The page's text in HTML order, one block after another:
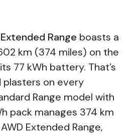
Range boasts a
km (374 miles) on the
77 kWh battery. That’s
plasters on every
Range model with
pack manages 374 km
Extended Range,